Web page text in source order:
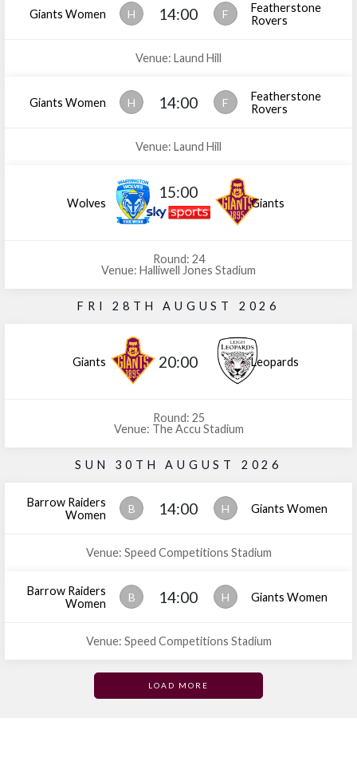
Giants Women H 14:00 F
Featherstone
Rovers
Venue: Laund Hill
Giants Women H 14:00 F
Featherstone
Rovers
Venue: Laund Hill
Wolves
15:00
Giants
Round: 24
Venue: Halliwell Jones Stadium
FRI 28TH AUGUST 2026
Giants 20:00 Leopards
Round: 25
Venue: The Accu Stadium
SUN 30TH AUGUST 2026
Barrow Raiders
Women
B 14:00 H Giants Women
Venue: Speed Competitions Stadium
Barrow Raiders
Women
B 14:00 H Giants Women
Venue: Speed Competitions Stadium
LOAD MORE